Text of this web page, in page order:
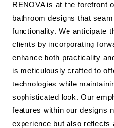
RENOVA is at the forefront
bathroom designs that
functionality. We anticipate
clients by incorporating
enhance both practicality
is meticulously crafted to
technologies while
sophisticated look. Our
features within our designs
experience but also reflects